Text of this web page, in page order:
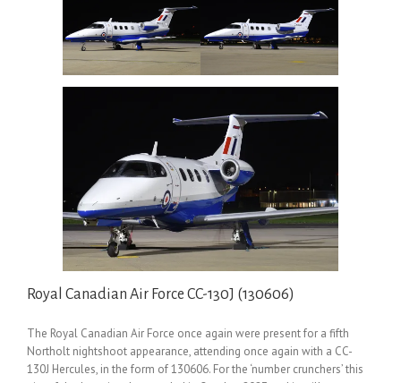
Royal Canadian Air Force CC-130J (130606)
The Royal Canadian Air Force once again were present for a fifth
Northolt nightshoot appearance, attending once again with a CC-
130J Hercules, in the form of 130606. For the ‘number crunchers’ this